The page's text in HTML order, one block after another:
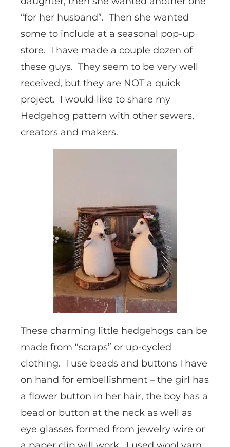
“for her husband”. Then she wanted
some to include at a seasonal pop-up
store. I have made a couple dozen of
these guys. They seem to be very well
received, but they are NOT a quick
project. I would like to share my
Hedgehog pattern with other sewers,
creators and makers.
These charming little hedgehogs can be
made from “scraps” or up-cycled
clothing. I use beads and buttons I have
on hand for embellishment – the girl has
a flower button in her hair, the boy has a
bead or button at the neck as well as
eye glasses formed from jewelry wire or